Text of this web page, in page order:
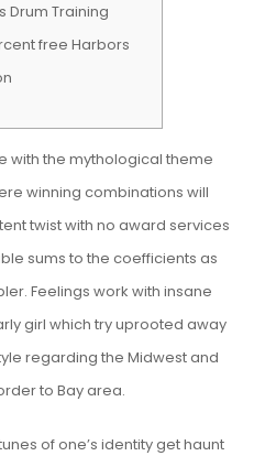
Drum Training
free Harbors
with the mythological theme
winning combinations will
twist with no award services
sums to the coefficients as
Feelings work with insane
girl which try uprooted away
regarding the Midwest and
to Bay area.
of one’s identity get haunt